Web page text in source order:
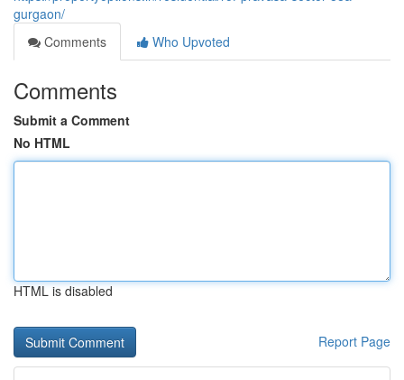
gurgaon/
Comments
Who Upvoted
Comments
Submit a Comment
No HTML
HTML is disabled
Report Page